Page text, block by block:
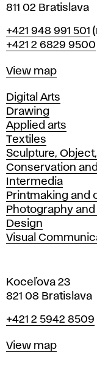
811 02 Bratislava
Phone
+421 948 991 501
+421 2 6829 9500
Map
View map
Departments
Digital Arts
Drawing
Applied arts
Textiles
Sculpture,
Conservation
Intermedia
Printmaking and
Photography
Design
Visual
Koceľova 23
821 08 Bratislava
Phone
+421 2 5942 8509
Map
View map